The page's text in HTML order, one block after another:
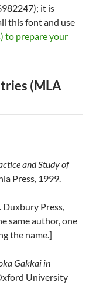
it is
this font and use
to prepare your
(MLA
and Study of
Press, 1999.
. Duxbury Press,
same author, one
the name.]
Gakkai in
University